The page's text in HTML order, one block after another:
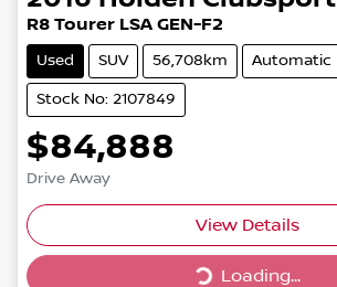
R8 Tourer LSA GEN-F2
Used SUV 56,708km Automatic
Stock No: 2107849
$84,888
Drive Away
View Details
Loading...Loading...